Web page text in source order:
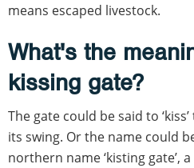
means escaped livestock.
What's the
kissing gate?
The gate could be said to
its swing. Or the name could
northern name ‘kisting gate’,